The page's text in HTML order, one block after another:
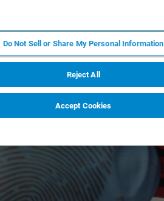
Do Not Sell or Share My Personal Information
Reject All
Accept Cookies